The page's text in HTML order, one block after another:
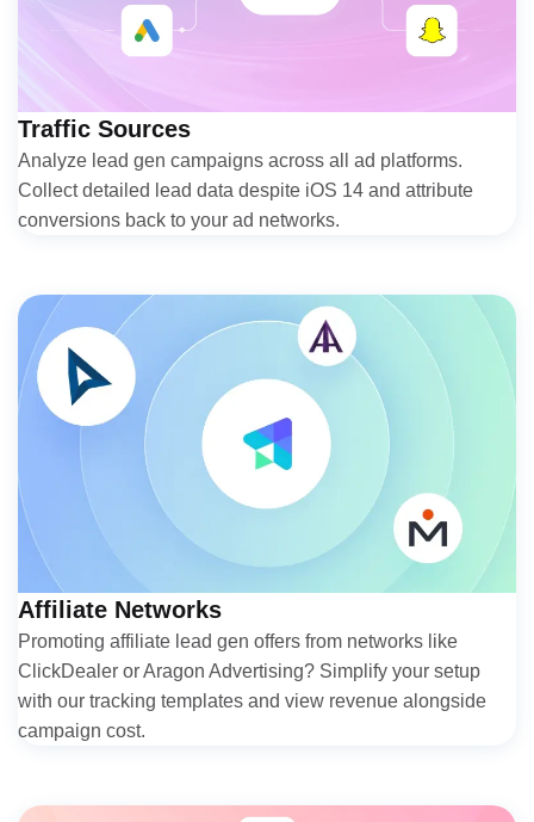
Traffic Sources
Analyze lead gen campaigns across all ad platforms.
Collect detailed lead data despite iOS 14 and attribute
conversions back to your ad networks.
Affiliate Networks
Promoting affiliate lead gen offers from networks like
ClickDealer or Aragon Advertising? Simplify your setup
with our tracking templates and view revenue alongside
campaign cost.